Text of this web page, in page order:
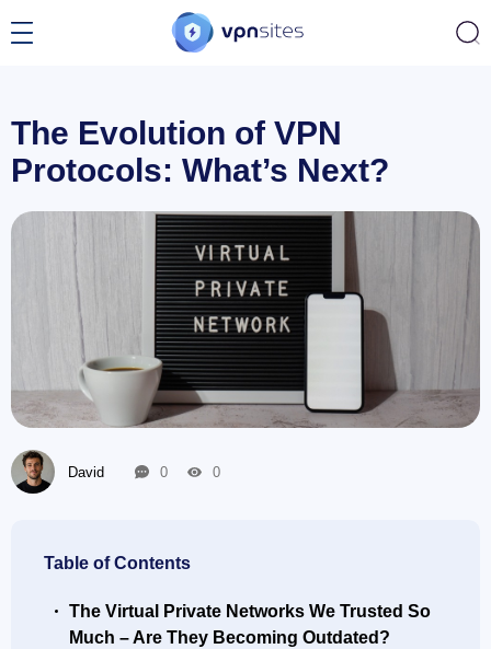
The Evolution of VPN
Protocols: What’s Next?
David 0 0
Table of Contents
The Virtual Private Networks We Trusted So
Much – Are They Becoming Outdated?